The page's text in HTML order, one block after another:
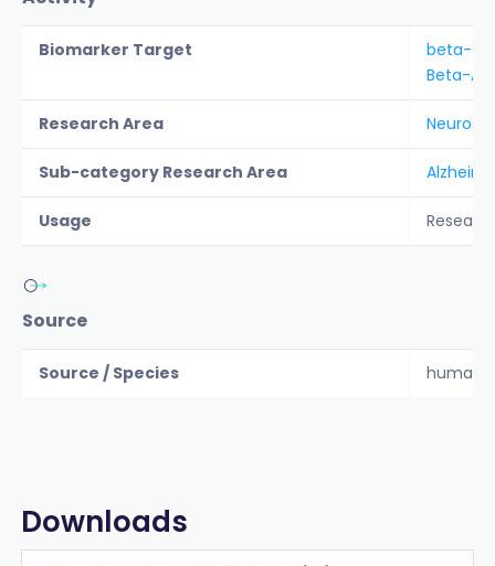
Biomarker Target
beta-
Beta-
Research Area
Sub-category Research Area
Usage
Source
Source / Species human
Downloads